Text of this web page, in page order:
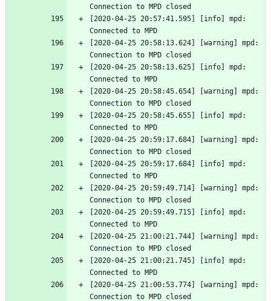
Connection to MPD closed
[2020-04-25 20:57:41.595] [info] mpd:
Connected to MPD
[2020-04-25 20:58:13.624] [warning] mpd:
Connection to MPD closed
[2020-04-25 20:58:13.625] [info] mpd:
Connected to MPD
[2020-04-25 20:58:45.654] [warning] mpd:
Connection to MPD closed
[2020-04-25 20:58:45.655] [info] mpd:
Connected to MPD
[2020-04-25 20:59:17.684] [warning] mpd:
Connection to MPD closed
[2020-04-25 20:59:17.684] [info] mpd:
Connected to MPD
[2020-04-25 20:59:49.714] [warning] mpd:
Connection to MPD closed
[2020-04-25 20:59:49.715] [info] mpd:
Connected to MPD
[2020-04-25 21:00:21.744] [warning] mpd:
Connection to MPD closed
[2020-04-25 21:00:21.745] [info] mpd:
Connected to MPD
[2020-04-25 21:00:53.774] [warning] mpd:
Connection to MPD closed